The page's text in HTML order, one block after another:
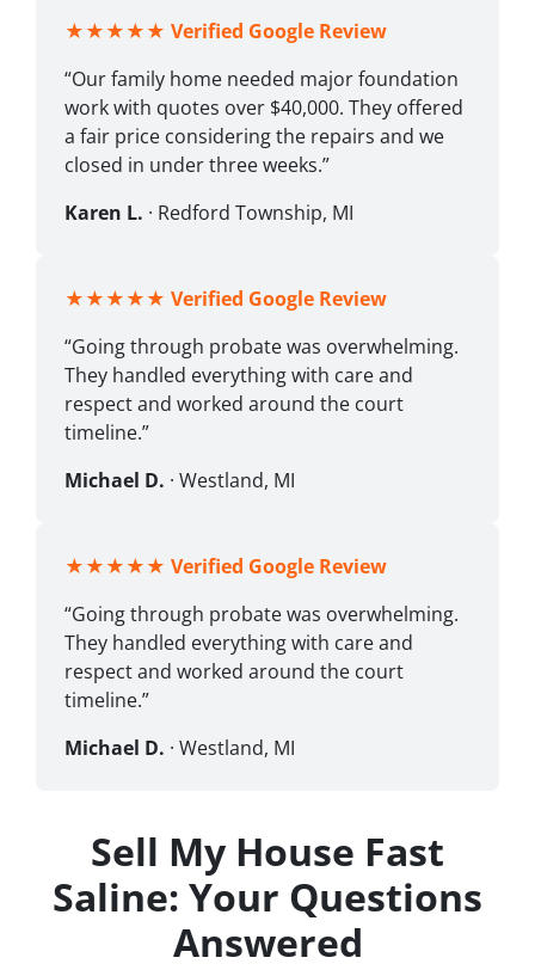
★★★★★ Verified Google Review
“Our family home needed major foundation
work with quotes over $40,000. They offered
a fair price considering the repairs and we
closed in under three weeks.”
Karen L. · Redford Township, MI
★★★★★ Verified Google Review
“Going through probate was overwhelming.
They handled everything with care and
respect and worked around the court
timeline.”
Michael D. · Westland, MI
★★★★★ Verified Google Review
“Going through probate was overwhelming.
They handled everything with care and
respect and worked around the court
timeline.”
Michael D. · Westland, MI
Sell My House Fast
Saline: Your Questions
Answered